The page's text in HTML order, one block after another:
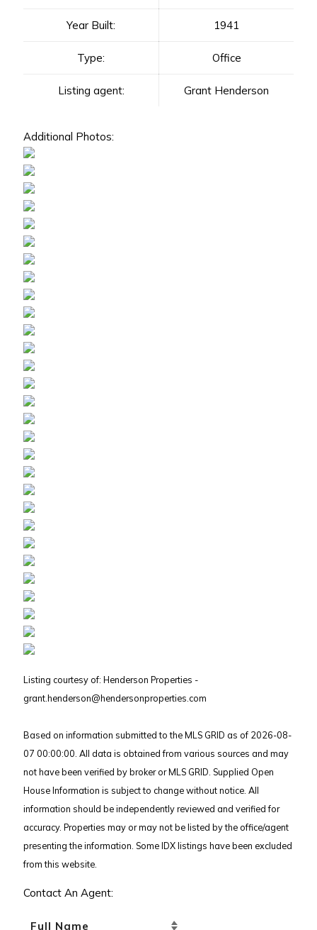
Year Built: 1941
Type: Office
Listing agent: Grant Henderson
Additional Photos:
Listing courtesy of: Henderson Properties -
grant.henderson@hendersonproperties.com
Based on information submitted to the MLS GRID as of 2026-08-
07 00:00:00. All data is obtained from various sources and may
not have been verified by broker or MLS GRID. Supplied Open
House Information is subject to change without notice. All
information should be independently reviewed and verified for
accuracy. Properties may or may not be listed by the office/agent
presenting the information. Some IDX listings have been excluded
from this website.
Contact An Agent: